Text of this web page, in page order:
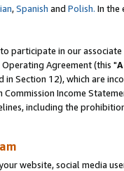
,Spanish and Polish. In the
participate in our
Agreement (this "
in Section 12), which are
Commission Income
including the
website, social media